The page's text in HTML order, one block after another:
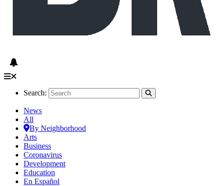
Search:
News
All
By Neighborhood
Arts
Business
Coronavirus
Development
Education
En Español